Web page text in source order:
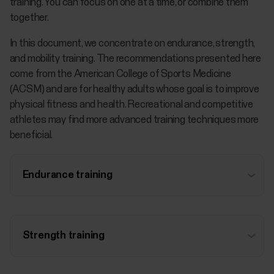
training. You can focus on one at a time, or combine them
together.
In this document, we concentrate on endurance, strength,
and mobility training. The recommendations presented here
come from the American College of Sports Medicine
(ACSM) and are for healthy adults whose goal is to improve
physical fitness and health. Recreational and competitive
athletes may find more advanced training techniques more
beneficial.
Endurance training
Strength training